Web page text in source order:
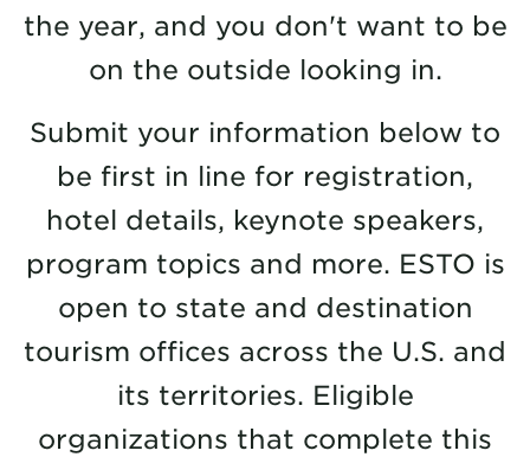
the year, and you don't want to be
on the outside looking in.
Submit your information below to
be first in line for registration,
hotel details, keynote speakers,
program topics and more. ESTO is
open to state and destination
tourism offices across the U.S. and
its territories. Eligible
organizations that complete this